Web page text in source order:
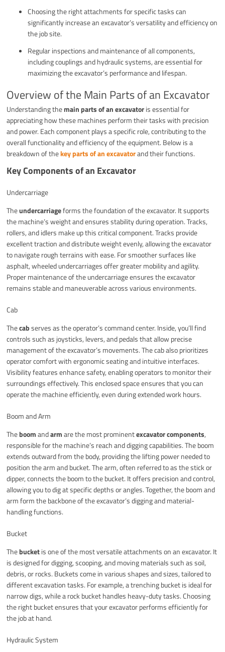
Choosing the right attachments for specific tasks can
significantly increase an excavator’s versatility and efficiency on
the job site.
Regular inspections and maintenance of all components,
including couplings and hydraulic systems, are essential for
maximizing the excavator’s performance and lifespan.
Overview of the Main Parts of an Excavator
Understanding themain parts of an excavatoris essential for
appreciating how these machines perform their tasks with precision
and power. Each component plays a specific role, contributing to the
overall functionality and efficiency of the equipment. Below is a
breakdown of thekey parts of an excavatorand their functions.
Key Components of an Excavator
Undercarriage
Theundercarriageforms the foundation of the excavator. It supports
the machine’s weight and ensures stability during operation. Tracks,
rollers, and idlers make up this critical component. Tracks provide
excellent traction and distribute weight evenly, allowing the excavator
to navigate rough terrains with ease. For smoother surfaces like
asphalt, wheeled undercarriages offer greater mobility and agility.
Proper maintenance of the undercarriage ensures the excavator
remains stable and maneuverable across various environments.
Cab
Thecabserves as the operator’s command center. Inside, you’ll find
controls such as joysticks, levers, and pedals that allow precise
management of the excavator’s movements. The cab also prioritizes
operator comfort with ergonomic seating and intuitive interfaces.
Visibility features enhance safety, enabling operators to monitor their
surroundings effectively. This enclosed space ensures that you can
operate the machine efficiently, even during extended work hours.
Boom and Arm
Theboomandarmare the most prominentexcavator components,
responsible for the machine’s reach and digging capabilities. The boom
extends outward from the body, providing the lifting power needed to
position the arm and bucket. The arm, often referred to as the stick or
dipper, connects the boom to the bucket. It offers precision and control,
allowing you to dig at specific depths or angles. Together, the boom and
arm form the backbone of the excavator’s digging and material-
handling functions.
Bucket
Thebucketis one of the most versatile attachments on an excavator. It
is designed for digging, scooping, and moving materials such as soil,
debris, or rocks. Buckets come in various shapes and sizes, tailored to
different excavation tasks. For example, a trenching bucket is ideal for
narrow digs, while a rock bucket handles heavy-duty tasks. Choosing
the right bucket ensures that your excavator performs efficiently for
the job at hand.
Hydraulic System